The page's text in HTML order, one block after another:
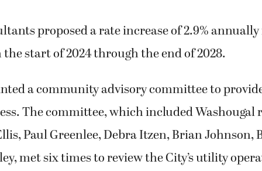
proposed a rate increase of 2.9%
start of 2024 through the end of 2028.
a community advisory committee to
The committee, which included Washougal
Paul Greenlee, Debra Itzen, Brian
met six times to review the City’s utility